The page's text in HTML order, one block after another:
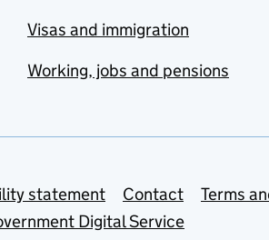
Visas and immigration
Working, jobs and pensions
statement Contact
Terms
Digital Service